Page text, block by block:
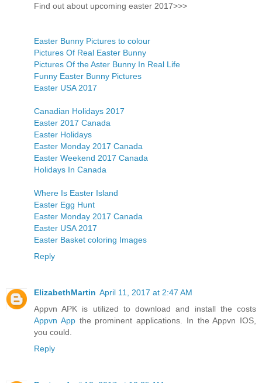
Find out about upcoming easter 2017>>>
Easter Bunny Pictures to colour
Pictures Of Real Easter Bunny
Pictures Of the Aster Bunny In Real Life
Funny Easter Bunny Pictures
Easter USA 2017
Canadian Holidays 2017
Easter 2017 Canada
Easter Holidays
Easter Monday 2017 Canada
Easter Weekend 2017 Canada
Holidays In Canada
Where Is Easter Island
Easter Egg Hunt
Easter Monday 2017 Canada
Easter USA 2017
Easter Basket coloring Images
Reply
ElizabethMartin April 11, 2017 at 2:47 AM
Appvn APK is utilized to download and install the costs
Appvn Appthe prominent applications. In the Appvn IOS,
you could.
Reply